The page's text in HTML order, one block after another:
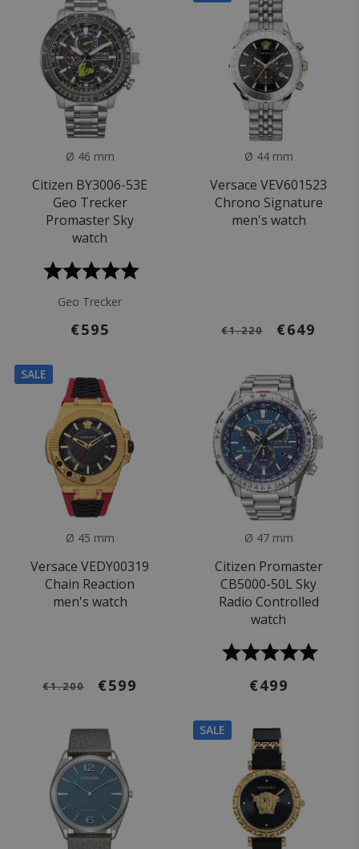
Ø 46 mm
Citizen BY3006-53E
Geo Trecker
Promaster Sky
watch
Geo Trecker
€595
Ø 44 mm
Versace VEV601523
Chrono Signature
men's watch
€1.220 €649
SALE
Ø 45 mm
Versace VEDY00319
Chain Reaction
men's watch
€1.200 €599
Ø 47 mm
Citizen Promaster
CB5000-50L Sky
Radio Controlled
watch
€499
SALE